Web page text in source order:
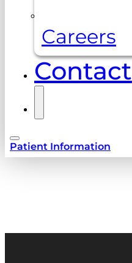
Careers
Contact
Patient Information